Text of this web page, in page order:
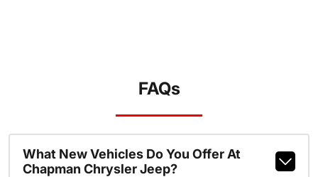
FAQs
What New Vehicles Do You Offer At
Chapman Chrysler Jeep?